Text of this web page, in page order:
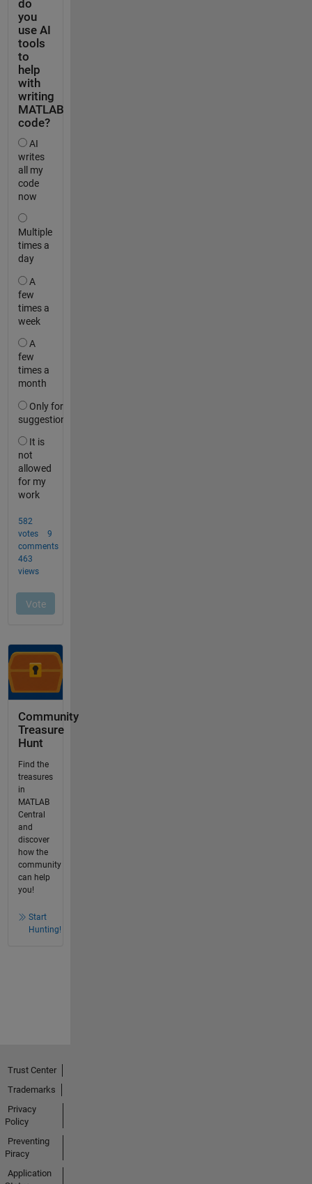
Community
Treasure
Hunt
Find the
treasures
in
MATLAB
Central
and
discover
how the
community
can help
you!
Start
Hunting!
Trust Center
Trademarks
Privacy
Policy
Preventing
Piracy
Application